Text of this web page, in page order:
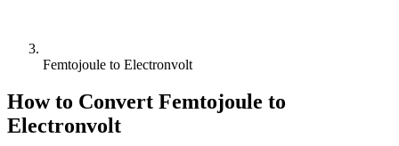
Femtojoule to Electronvolt
How to Convert Femtojoule to
Electronvolt